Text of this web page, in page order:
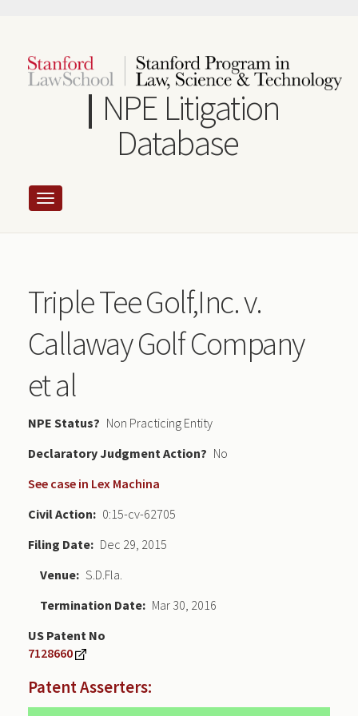
content
NPE Litigation
Database
Triple Tee Golf,Inc. v.
Callaway Golf Company
et al
NPE Status
Non Practicing Entity
Declaratory Judgment
No
See case in Lex Machina
Civil Action
0:15-cv-62705
Filing Date
Dec 29, 2015
Venue S.D.Fla.
Termination Date
Mar 30, 2016
US Patent No
7128660
Patent Asserters: